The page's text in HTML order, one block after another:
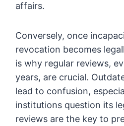
affairs.
Conversely, once
revocation becomes
is why regular reviews,
years, are crucial.
lead to confusion,
institutions question its
reviews are the key to